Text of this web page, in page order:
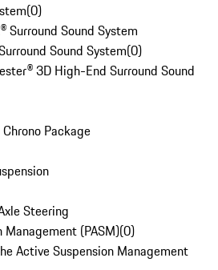
(0)
Surround Sound System
Sound System(0)
3D High-End Surround Sound
Package
Steering
Management (PASM)(0)
Active Suspension Management